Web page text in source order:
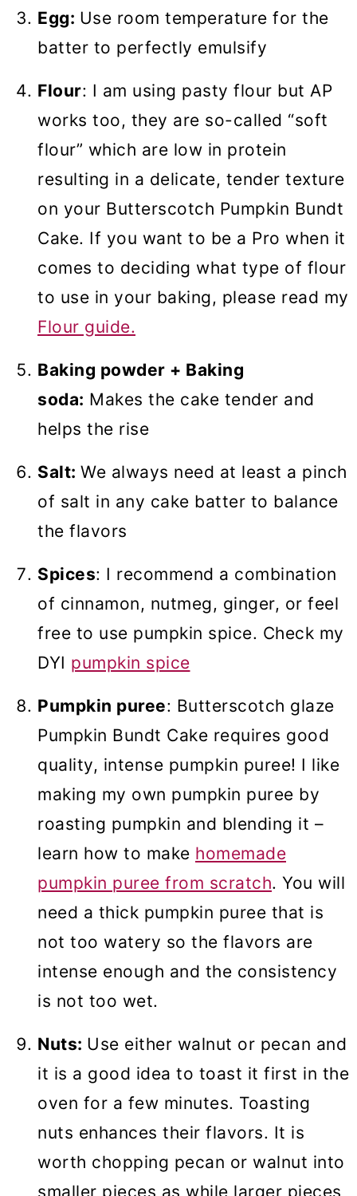
Egg: Use room temperature for the
batter to perfectly emulsify
Flour: I am using pasty flour but AP
works too, they are so-called “soft
flour” which are low in protein
resulting in a delicate, tender texture
on your Butterscotch Pumpkin Bundt
Cake. If you want to be a Pro when it
comes to deciding what type of flour
to use in your baking, please read my
Flour guide.
Baking powder + Baking
soda: Makes the cake tender and
helps the rise
Salt: We always need at least a pinch
of salt in any cake batter to balance
the flavors
Spices: I recommend a combination
of cinnamon, nutmeg, ginger, or feel
free to use pumpkin spice. Check my
DYI pumpkin spice
Pumpkin puree: Butterscotch glaze
Pumpkin Bundt Cake requires good
quality, intense pumpkin puree! I like
making my own pumpkin puree by
roasting pumpkin and blending it –
learn how to make homemade
pumpkin puree from scratch. You will
need a thick pumpkin puree that is
not too watery so the flavors are
intense enough and the consistency
is not too wet.
Nuts: Use either walnut or pecan and
it is a good idea to toast it first in the
oven for a few minutes. Toasting
nuts enhances their flavors. It is
worth chopping pecan or walnut into
smaller pieces as while larger pieces